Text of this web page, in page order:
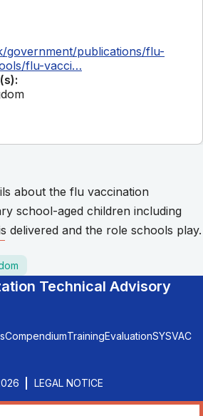
government/publications/flu-
flu-vacci…
about the flu vaccination
school-aged children including
delivered and the role schools play.
Technical Advisory
CompendiumTrainingEvaluationSYSVAC
LEGAL NOTICE